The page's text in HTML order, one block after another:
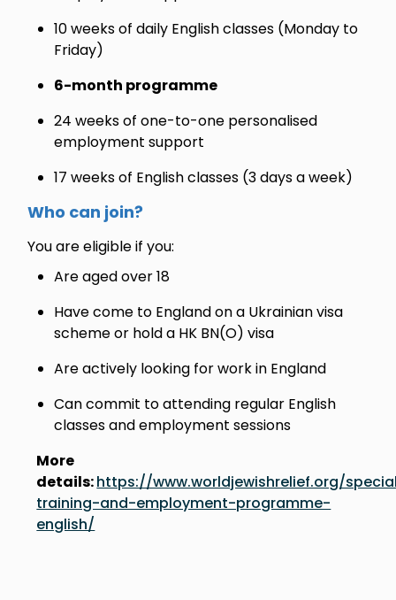
10 weeks of daily English classes (Monday to
Friday)
6-month programme
24 weeks of one-to-one personalised
employment support
17 weeks of English classes (3 days a week)
Who can join?
You are eligible if you:
Are aged over 18
Have come to England on a Ukrainian visa
scheme or hold a HK BN(O) visa
Are actively looking for work in England
Can commit to attending regular English
classes and employment sessions
More
details:https://www.worldjewishrelief.org/
training-and-employment-programme-
english/